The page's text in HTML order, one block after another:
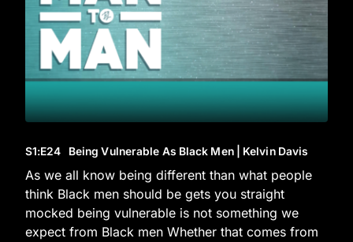
S1:E24 Being Vulnerable As Black Men | Kelvin Davis
As we all know being different than what people
think Black men should be gets you straight
mocked being vulnerable is not something we
expect from Black men Whether that comes from